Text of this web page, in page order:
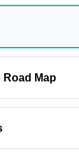
Road Map